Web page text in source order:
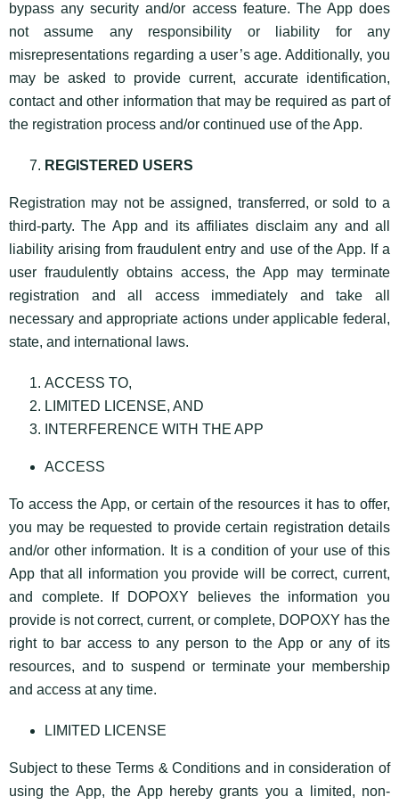
bypass any security and/or access feature. The App does
not assume any responsibility or liability for any
misrepresentations regarding a user’s age. Additionally, you
may be asked to provide current, accurate identification,
contact and other information that may be required as part of
the registration process and/or continued use of the App.
REGISTERED USERS
Registration may not be assigned, transferred, or sold to a
third-party. The App and its affiliates disclaim any and all
liability arising from fraudulent entry and use of the App. If a
user fraudulently obtains access, the App may terminate
registration and all access immediately and take all
necessary and appropriate actions under applicable federal,
state, and international laws.
ACCESS TO,
LIMITED LICENSE, AND
INTERFERENCE WITH THE APP
ACCESS
To access the App, or certain of the resources it has to offer,
you may be requested to provide certain registration details
and/or other information. It is a condition of your use of this
App that all information you provide will be correct, current,
and complete. If DOPOXY believes the information you
provide is not correct, current, or complete, DOPOXY has the
right to bar access to any person to the App or any of its
resources, and to suspend or terminate your membership
and access at any time.
LIMITED LICENSE
Subject to these Terms & Conditions and in consideration of
using the App, the App hereby grants you a limited, non-